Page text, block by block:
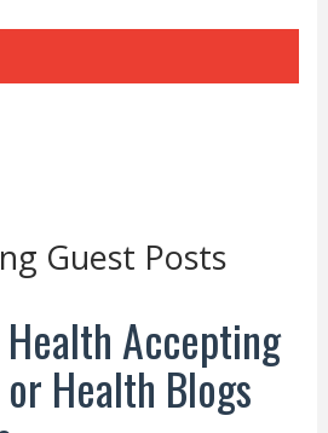
Guest Posts
Accepting
Health Blogs